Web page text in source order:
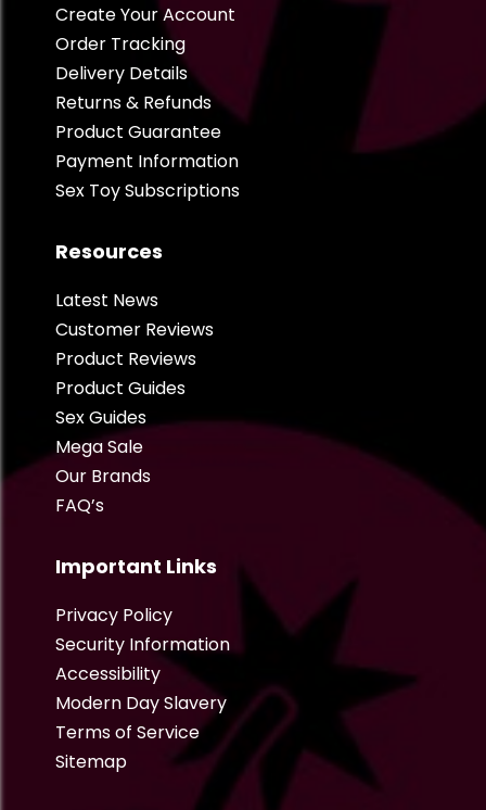
Create Your Account
Order Tracking
Delivery Details
Returns & Refunds
Product Guarantee
Payment Information
Sex Toy Subscriptions
Resources
Latest News
Customer Reviews
Product Reviews
Product Guides
Sex Guides
Mega Sale
Our Brands
FAQ’s
Important Links
Privacy Policy
Security Information
Accessibility
Modern Day Slavery
Terms of Service
Sitemap